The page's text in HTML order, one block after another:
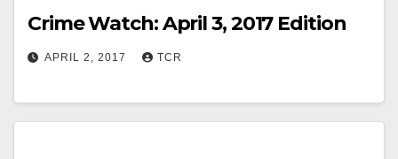
Crime Watch: April 3, 2017 Edition
APRIL 2, 2017 TCR